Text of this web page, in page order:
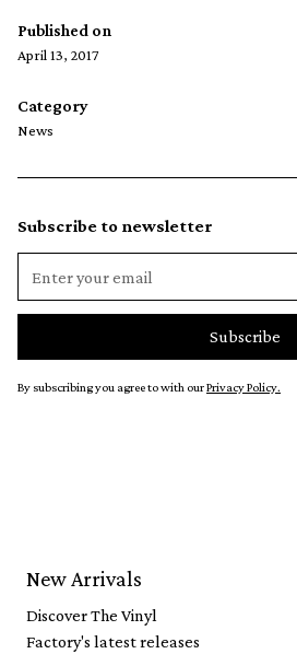
Published on
April 13, 2017
Category
News
Subscribe to newsletter
By subscribing you agree to with ourPrivacy Policy.
New Arrivals
Discover The Vinyl
Factory's latest releases